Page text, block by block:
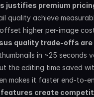
justifies premium
quality achieve
higher per-image
quality trade-offs are
in ~25 seconds
the editing time saved
makes it faster end-to-
features create